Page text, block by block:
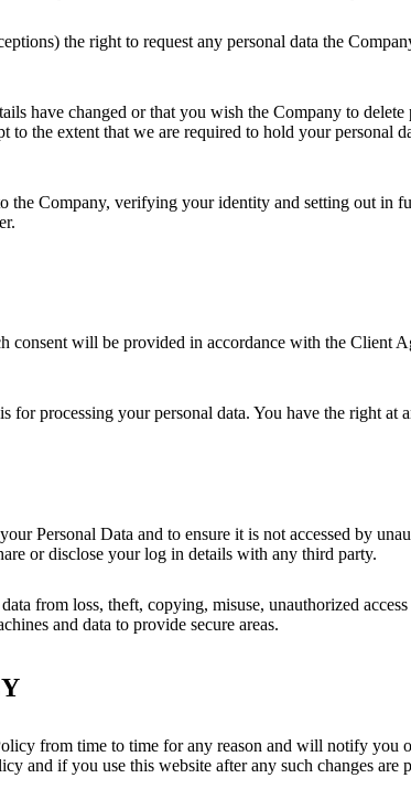
the right to request any personal data the
have changed or that you wish the Company to
to the extent that we are required to hold your
the Company, verifying your identity and setting out
consent will be provided in accordance with the Client
for processing your personal data. You have the right
Personal Data and to ensure it is not accessed by
or disclose your log in details with any third party.
from loss, theft, copying, misuse, unauthorized
and data to provide secure areas.
from time to time for any reason and will notify
and if you use this website after any such changes are